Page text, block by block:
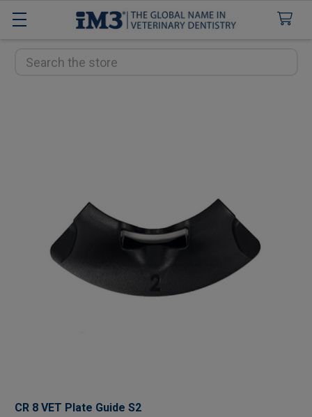
Search
CR 8 VET Plate Guide S2